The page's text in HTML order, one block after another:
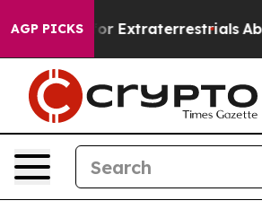
AGP PICKS
for Extraterrestrials About